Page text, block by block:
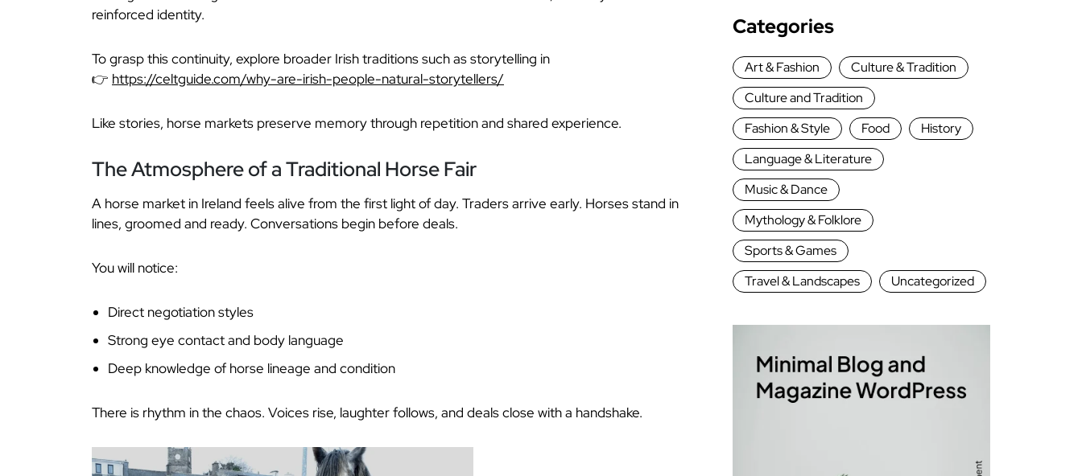
reinforced identity.
To grasp this continuity, explore broader Irish traditions such as storytelling in
👉 https://celtguide.com/why-are-irish-people-natural-storytellers/
Like stories, horse markets preserve memory through repetition and shared experience.
The Atmosphere of a Traditional Horse Fair
A horse market in Ireland feels alive from the first light of day. Traders arrive early. Horses stand in
lines, groomed and ready. Conversations begin before deals.
You will notice:
Direct negotiation styles
Strong eye contact and body language
Deep knowledge of horse lineage and condition
There is rhythm in the chaos. Voices rise, laughter follows, and deals close with a handshake.
Categories
Art & Fashion
Culture & Tradition
Culture and Tradition
Fashion & Style
Food
History
Language & Literature
Music & Dance
Mythology & Folklore
Sports & Games
Travel & Landscapes
Uncategorized